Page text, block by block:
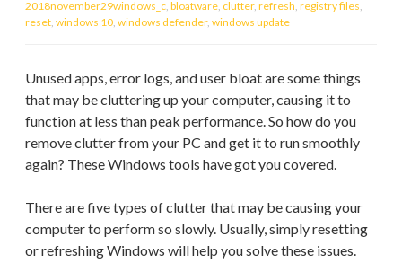
2018november29windows_c bloatware clutter, refresh registry files
reset windows 10 windows defender, windows update
Unused apps, error logs, and user bloat are some things
that may be cluttering up your computer, causing it to
function at less than peak performance. So how do you
remove clutter from your PC and get it to run smoothly
again? These Windows tools have got you covered.
There are five types of clutter that may be causing your
computer to perform so slowly. Usually, simply resetting
or refreshing Windows will help you solve these issues.